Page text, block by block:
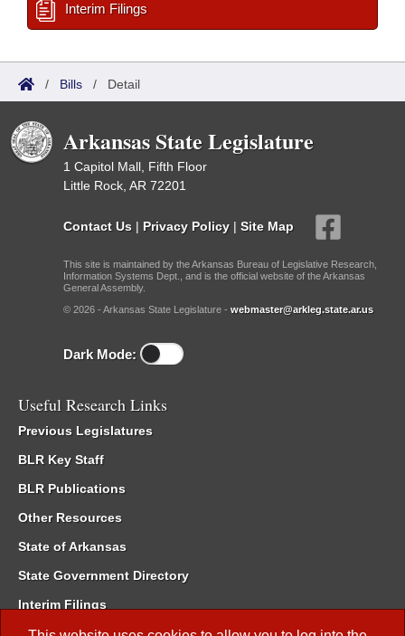
Interim Filings
/ Bills / Detail
Arkansas State Legislature
1 Capitol Mall, Fifth Floor
Little Rock, AR 72201
Contact Us | Privacy Policy | Site Map
This site is maintained by the Arkansas Bureau of Legislative Research,
Information Systems Dept., and is the official website of the Arkansas
General Assembly.
© 2026 - Arkansas State Legislature - webmaster@arkleg.state.ar.us
Dark Mode:
Useful Research Links
Previous Legislatures
BLR Key Staff
BLR Publications
Other Resources
State of Arkansas
State Government Directory
Interim Filings